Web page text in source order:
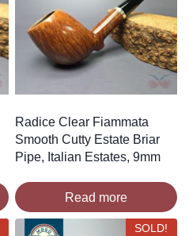
Radice Clear Fiammata
Smooth Cutty Estate Briar
Pipe, Italian Estates, 9mm
Read more
SOLD!